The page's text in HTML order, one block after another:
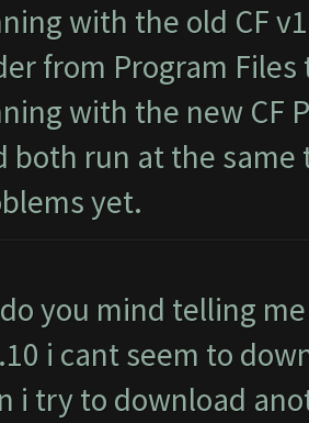
with the old CF
from Program
with the new CF
both run at the same
yet.
you mind telling
i cant seem to
i try to download